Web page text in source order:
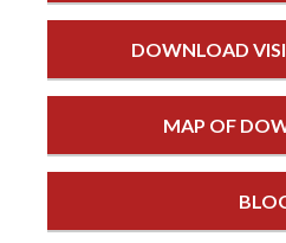
DOWNLOAD
MAP OF